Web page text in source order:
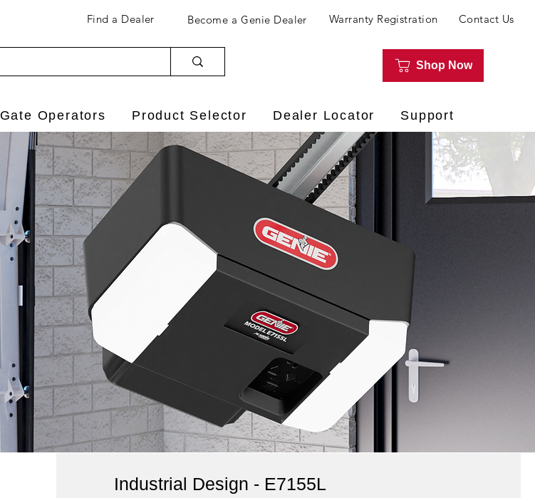
Find a Dealer Become a Genie Dealer Warranty Registration Contact Us
Shop Now
Gate Operators Product Selector Dealer Locator Support
Industrial Design - E7155L